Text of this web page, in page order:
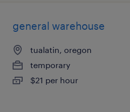
general warehouse
tualatin, oregon
temporary
$21 per hour